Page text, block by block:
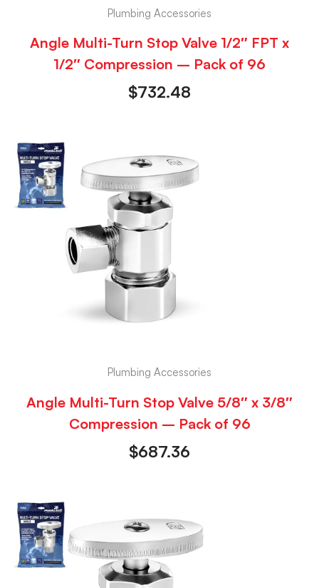
Plumbing Accessories
Angle Multi-Turn Stop Valve 1/2″ FPT x
1/2″ Compression – Pack of 96
$732.48
Plumbing Accessories
Angle Multi-Turn Stop Valve 5/8″ x 3/8″
Compression – Pack of 96
$687.36